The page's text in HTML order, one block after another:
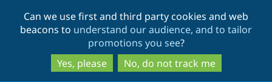
to
main
content
to
search
Can we use first and third party cookies and web
beacons to understand our audience, and to tailor
promotions you see?
Yes, please
No, do not track me